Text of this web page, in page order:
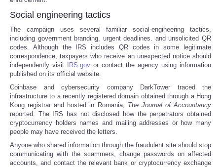
Social engineering tactics
The campaign uses several familiar social-engineering tactics,
including government branding, urgent deadlines. and unsolicited QR
codes. Although the IRS includes QR codes in some legitimate
correspondence, taxpayers who receive an unexpected notice should
independently visit IRS.gov or contact the agency using information
published on its official website.
Coinbase and cybersecurity company DarkTower traced the
infrastructure to a recently registered domain obtained through a Hong
Kong registrar and hosted in Romania, The Journal of Accountancy
reported. The IRS has not disclosed how the perpetrators obtained
cryptocurrency holders names and mailing addresses or how many
people may have received the letters.
Anyone who shared information through the fraudulent site should stop
communicating with the scammers, change passwords on affected
accounts, and contact the relevant bank or cryptocurrency exchange